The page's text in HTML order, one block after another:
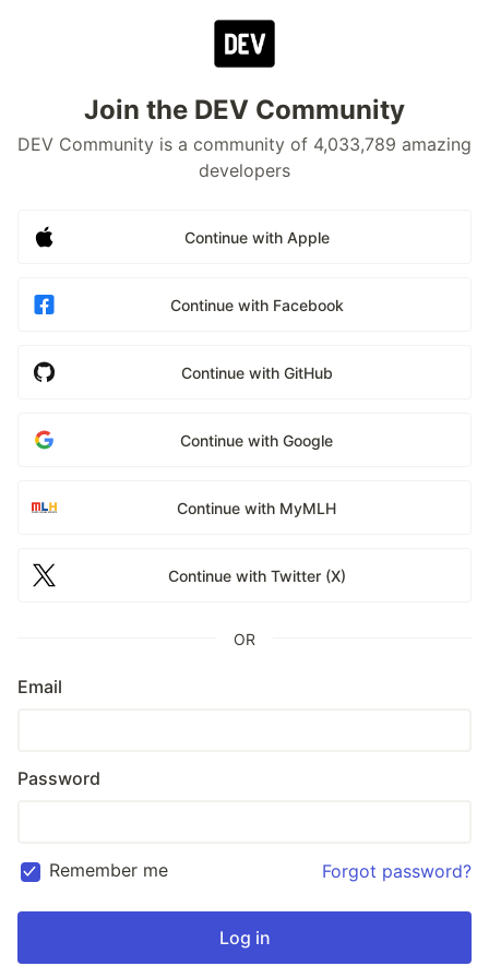
Join the DEV Community
DEV Community is a community of 4,033,789 amazing
developers
Continue with Apple
Continue with Facebook
Continue with GitHub
Continue with Google
Continue with MyMLH
Continue with Twitter (X)
OR
Email
Password
Remember me Forgot password?